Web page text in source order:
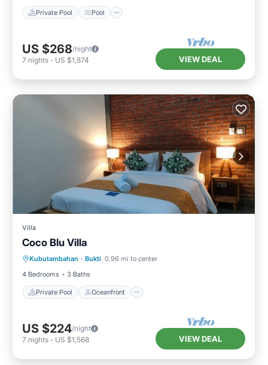
Private Pool Pool
US $268/night
7 nights - US $1,874 VIEW DEAL
Villa
Coco Blu Villa
Kubutambahan · Bukti 0.96 mi to center
4 Bedrooms
3 Baths
Private Pool Oceanfront
Private Pool
Pool
US $224/night
7 nights - US $1,568 VIEW DEAL